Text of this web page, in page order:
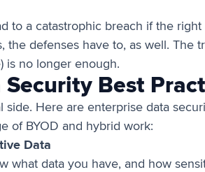
to a catastrophic breach if the right
the defenses have to, as well. The
is no longer enough.
Best
side. Here are enterprise data
of BYOD and hybrid work:
Data
what data you have, and how